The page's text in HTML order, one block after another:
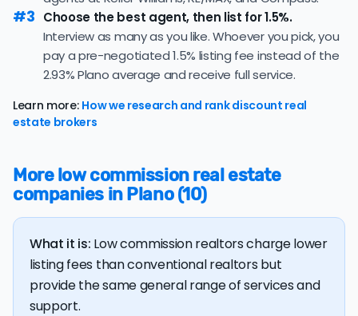
39.8% of active listings in Plano are currently under
contract — a typical absorption rate reflecting a
balanced market.
The average Plano home sold for 97.8% of its list price
last month — below the market's 10-year historical
average of 98.8%, meaning sellers are typically
The
average cost of selling a home in Texas is $39,135,
17.2% higher than the nationwide average of $33,380.
The bulk of home seller costs is made up of realtor
Listing fee: Texas home sellers pay their agents an
average listing fee of 2.9%. That's 285.5% more than
the average discount listing fee of 1% in Plano.
nonrefundable, upfront fees.
#3 Choose the best agent, then list for 1.5%.
Interview as many as you like. Whoever you pick, you
pay a pre-negotiated 1.5% listing fee instead of the
2.93% Plano average and receive full service.
Learn more: How we research and rank discount real
estate brokers
More low commission real estate
companies in Plano (10)
What it is: Low commission realtors charge lower
listing fees than conventional realtors but
provide the same general range of services and
support.